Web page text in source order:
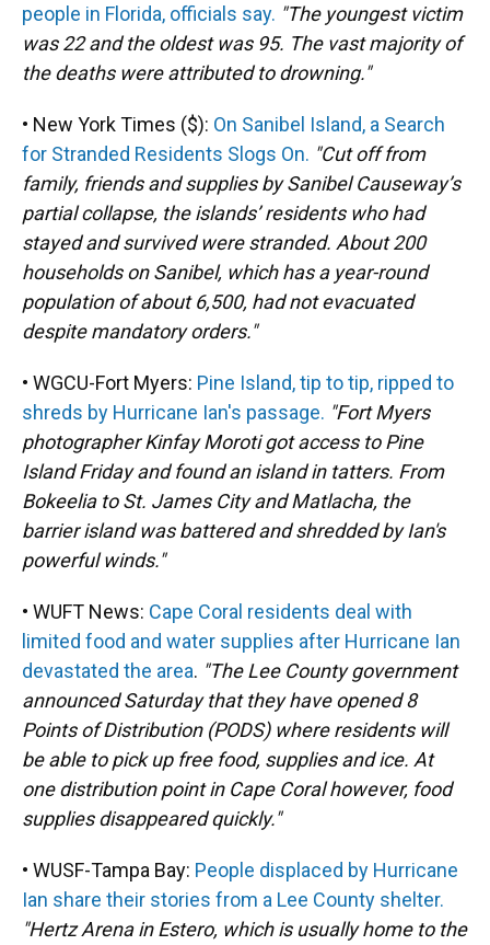
people in Florida, officials say. "The youngest victim
was 22 and the oldest was 95. The vast majority of
the deaths were attributed to drowning."
• New York Times ($): On Sanibel Island, a Search
for Stranded Residents Slogs On. "Cut off from
family, friends and supplies by Sanibel Causeway’s
partial collapse, the islands’ residents who had
stayed and survived were stranded. About 200
households on Sanibel, which has a year-round
population of about 6,500, had not evacuated
despite mandatory orders."
• WGCU-Fort Myers: Pine Island, tip to tip, ripped to
shreds by Hurricane Ian's passage. "Fort Myers
photographer Kinfay Moroti got access to Pine
Island Friday and found an island in tatters. From
Bokeelia to St. James City and Matlacha, the
barrier island was battered and shredded by Ian's
powerful winds."
• WUFT News: Cape Coral residents deal with
limited food and water supplies after Hurricane Ian
devastated the area. "The Lee County government
announced Saturday that they have opened 8
Points of Distribution (PODS) where residents will
be able to pick up free food, supplies and ice. At
one distribution point in Cape Coral however, food
supplies disappeared quickly."
• WUSF-Tampa Bay: People displaced by Hurricane
Ian share their stories from a Lee County shelter.
"Hertz Arena in Estero, which is usually home to the